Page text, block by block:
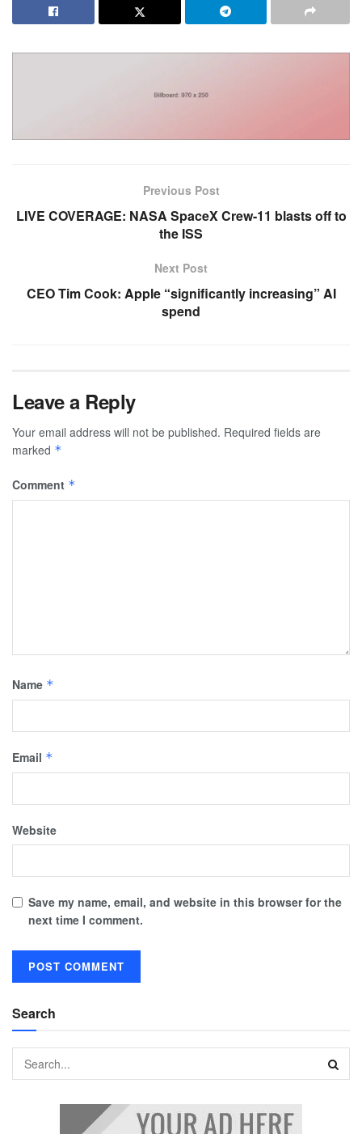
Previous Post
LIVE COVERAGE: NASA SpaceX Crew-11 blasts off to
the ISS
Next Post
CEO Tim Cook: Apple “significantly increasing” AI
spend
Leave a Reply
Your email address will not be published. Required fields are
marked *
Comment *
Name *
Email *
Website
Save my name, email, and website in this browser for the
next time I comment.
Search